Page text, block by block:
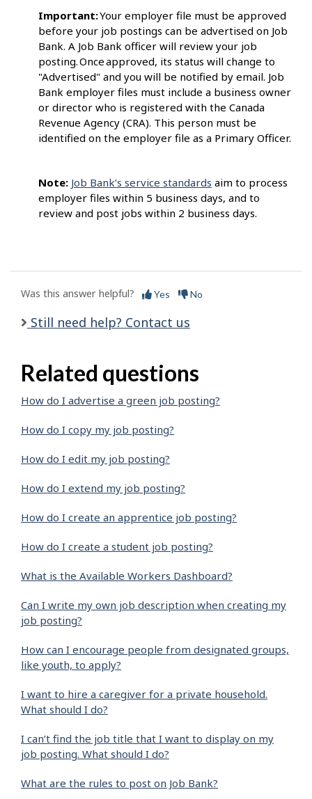
Important:Your employer file must be approved
before your job postings can be advertised on Job
Bank. A Job Bank officer will review your job
posting. Once approved, its status will change to
"Advertised" and you will be notified by email. Job
Bank employer files must include a business owner
or director who is registered with the Canada
Revenue Agency (CRA). This person must be
identified on the employer file as a Primary Officer.
Note: Job Bank’s service standards aim to process
employer files within 5 business days, and to
review and post jobs within 2 business days.
Was this answer helpful? Yes No
Still need help? Contact us
Related questions
How do I advertise a green job posting?
How do I copy my job posting?
How do I edit my job posting?
How do I extend my job posting?
How do I create an apprentice job posting?
How do I create a student job posting?
What is the Available Workers Dashboard?
Can I write my own job description when creating my
job posting?
How can I encourage people from designated groups,
like youth, to apply?
I want to hire a caregiver for a private household.
What should I do?
I can’t find the job title that I want to display on my
job posting. What should I do?
What are the rules to post on Job Bank?